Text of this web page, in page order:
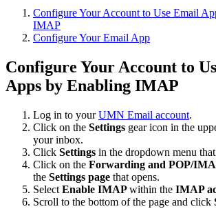
Configure Your Account to Use Email
IMAP
Configure Your Email App
Configure Your Account to
Apps by Enabling IMAP
Log in to yourUMN Email account.
Click on the Settings gear icon in the
your inbox.
Click Settings in the dropdown menu
Click on the Forwarding and POP/
the Settings page that opens.
Select Enable IMAPwithin the IMAP
Scroll to the bottom of the page and click